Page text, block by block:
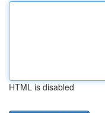
HTML is disabled